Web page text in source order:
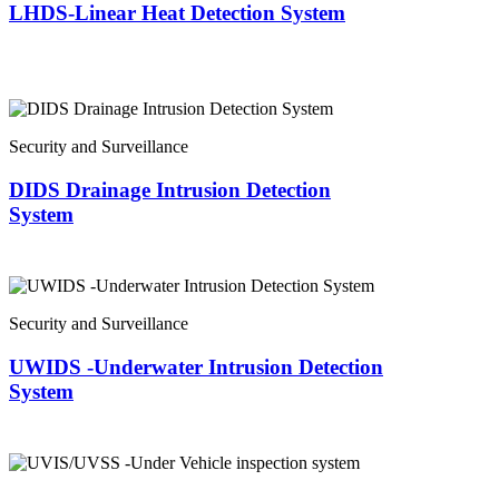
LHDS-Linear Heat Detection System
Security and Surveillance
DIDS Drainage Intrusion Detection
System
Security and Surveillance
UWIDS -Underwater Intrusion Detection
System